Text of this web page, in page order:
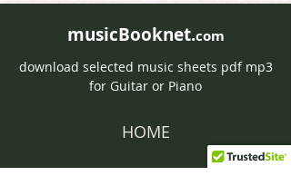
musicBooknet.com
download selected music sheets pdf mp3
for Guitar or Piano
HOME